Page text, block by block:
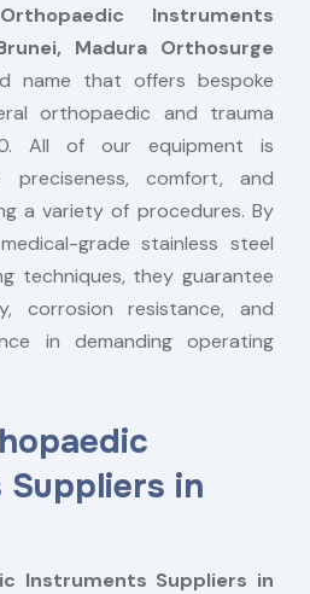
Instruments
Madura Orthosurge
name that offers bespoke
orthopaedic and trauma
All of our equipment is
comfort, and
a variety of procedures. By
grade stainless steel
techniques, they guarantee
corrosion resistance, and
in demanding operating
in
Instruments Suppliers in